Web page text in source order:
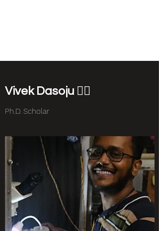
Vivek Dasoju 🏳️‍🌈
Ph.D. Scholar